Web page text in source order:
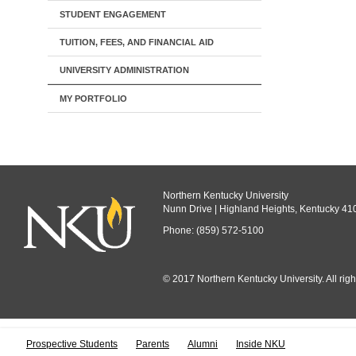
STUDENT ENGAGEMENT
TUITION, FEES, AND FINANCIAL AID
UNIVERSITY ADMINISTRATION
MY PORTFOLIO
Prospective Students Parents Alumni Inside NKU
Northern Kentucky University
Nunn Drive | Highland Heights, Kentucky
Phone: (859) 572-5100
© 2017 Northern Kentucky University. All
All